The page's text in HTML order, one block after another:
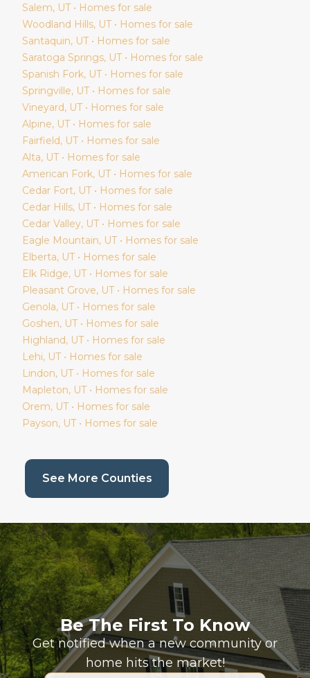
Salem, UT • Homes for sale
Woodland Hills, UT • Homes for sale
Santaquin, UT • Homes for sale
Saratoga Springs, UT • Homes for sale
Spanish Fork, UT • Homes for sale
Springville, UT • Homes for sale
Vineyard, UT • Homes for sale
Alpine, UT • Homes for sale
Fairfield, UT • Homes for sale
Alta, UT • Homes for sale
American Fork, UT • Homes for sale
Cedar Fort, UT • Homes for sale
Cedar Hills, UT • Homes for sale
Cedar Valley, UT • Homes for sale
Eagle Mountain, UT • Homes for sale
Elberta, UT • Homes for sale
Elk Ridge, UT • Homes for sale
Pleasant Grove, UT • Homes for sale
Genola, UT • Homes for sale
Goshen, UT • Homes for sale
Highland, UT • Homes for sale
Lehi, UT • Homes for sale
Lindon, UT • Homes for sale
Mapleton, UT • Homes for sale
Orem, UT • Homes for sale
Payson, UT • Homes for sale
See More Counties(current page)
Be The First To Know
Get notified when a new community or
home hits the market!